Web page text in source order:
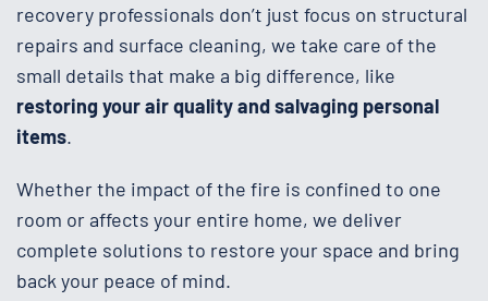
recovery professionals don’t just focus on structural
repairs and surface cleaning, we take care of the
small details that make a big difference, like
restoring your air quality and salvaging personal
items.
Whether the impact of the fire is confined to one
room or affects your entire home, we deliver
complete solutions to restore your space and bring
back your peace of mind.